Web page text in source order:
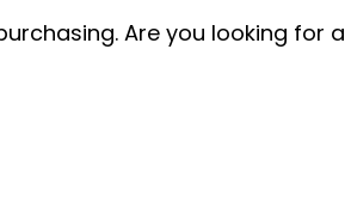
Are you looking for